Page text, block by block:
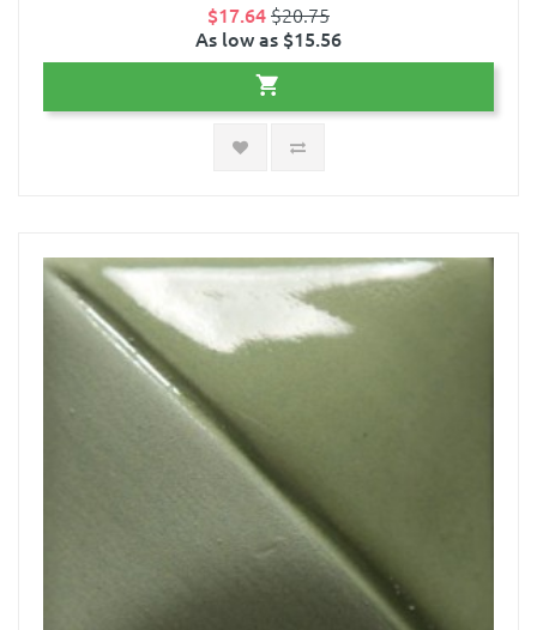
$17.64$20.75
As low as $15.56